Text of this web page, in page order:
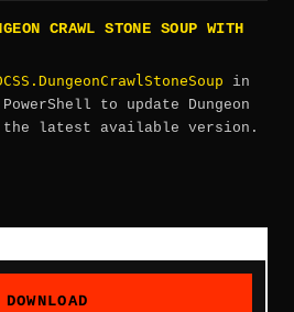
CRAWL STONE SOUP WITH
in
to update Dungeon
the latest available version.
DOWNLOAD